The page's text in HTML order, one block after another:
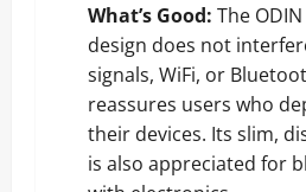
What’s Good: The
design does not
signals, WiFi, or
reassures users who
their devices. Its slim,
is also appreciated for